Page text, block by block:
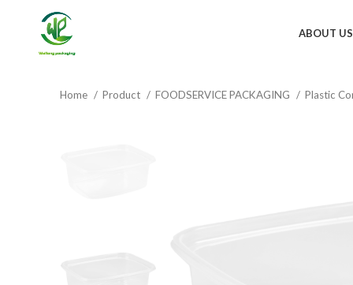
ABOUT US
Home Product FOODSERVICE PACKAGING Plastic